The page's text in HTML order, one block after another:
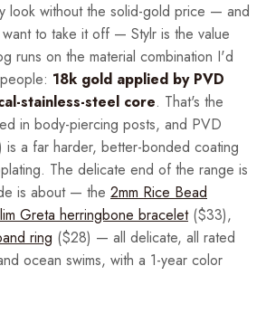
look without the solid-gold price — and
to take it off — Stylr is the value
runs on the material combination I'd
18k gold applied by PVD
stainless-steel core. That's the
in body-piercing posts, and PVD
is a far harder, better-bonded coating
The delicate end of the range is
is about — the 2mm Rice Bead
Greta herringbone bracelet($33),
ring ($28) — all delicate, all rated
ocean swims, with a 1-year color